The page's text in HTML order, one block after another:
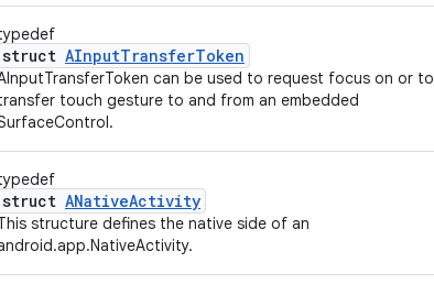
struct AInputTransferToken
can be used to request focus on or to
touch gesture to and from an embedded
struct ANativeActivity
structure defines the native side of an